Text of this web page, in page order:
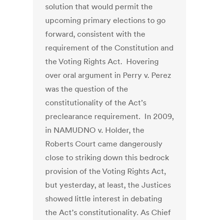
solution that would permit the
upcoming primary elections to go
forward, consistent with the
requirement of the Constitution and
the Voting Rights Act. Hovering
over oral argument in Perry v. Perez
was the question of the
constitutionality of the Act’s
preclearance requirement. In 2009,
in NAMUDNO v. Holder, the
Roberts Court came dangerously
close to striking down this bedrock
provision of the Voting Rights Act,
but yesterday, at least, the Justices
showed little interest in debating
the Act’s constitutionality. As Chief